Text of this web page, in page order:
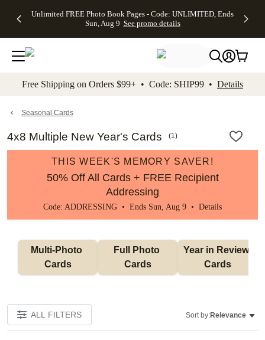
to main content Skip to footer Accessibility
Unlimited FREE Photo Book Pages - Code: UNLIMITED, Ends
Sun, Aug 9 See promo details
Off Almost
- No code
needed,
Ends Sun,
details
Cards + FREE
Addressing -
Code:
ADDRESSING,
details
Photo
FREE
Shipping -
Code:
Aug 9
details
Shipping
Orders
$99+ -
Code:
promo
All
Free Shipping on Orders $99+ • Code: SHIP99 • Details
Seasonal Cards
4x8 Multiple New Year's Cards (1)
THIS WEEK'S MEMORY SAVER!
50% Off All Cards + FREE Recipient
Addressing
Code: ADDRESSING • Ends Sun, Aug 9 • Details
Multi-Photo
Cards
Full Photo
Cards
Year in Review
Cards
ALL FILTERS Sort by:Relevance